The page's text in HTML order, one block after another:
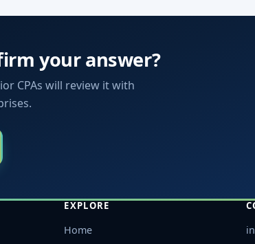
your answer?
CPAs will review it with
EXPLORE
Home